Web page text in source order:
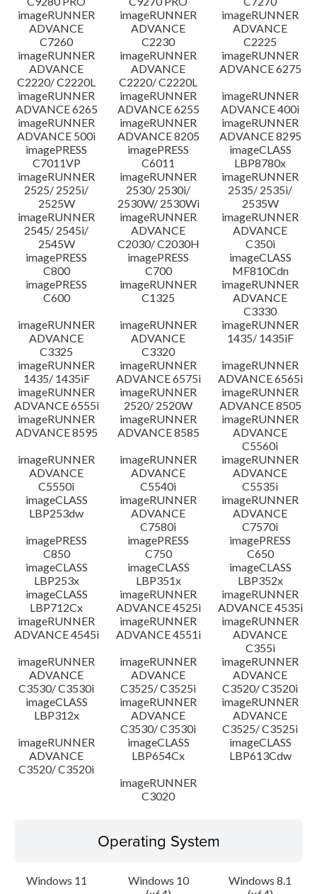
imageRUNNER
ADVANCE
C7260
imageRUNNER
ADVANCE
C2230
imageRUNNER
ADVANCE
C2225
imageRUNNER
ADVANCE
C2220/ C2220L
imageRUNNER
ADVANCE
C2220/ C2220L
imageRUNNER
ADVANCE 6275
imageRUNNER
ADVANCE 6265
imageRUNNER
ADVANCE 6255
imageRUNNER
ADVANCE 400i
imageRUNNER
ADVANCE 500i
imageRUNNER
ADVANCE 8205
imageRUNNER
ADVANCE 8295
imagePRESS
C7011VP
imagePRESS
C6011
imageCLASS
LBP8780x
imageRUNNER
2525/ 2525i/
2525W
imageRUNNER
2530/ 2530i/
2530W/ 2530Wi
imageRUNNER
2535/ 2535i/
2535W
imageRUNNER
2545/ 2545i/
2545W
imageRUNNER
ADVANCE
C2030/ C2030H
imageRUNNER
ADVANCE
C350i
imagePRESS
C800
imagePRESS
C700
imageCLASS
MF810Cdn
imagePRESS
C600
imageRUNNER
C1325
imageRUNNER
ADVANCE
C3330
imageRUNNER
ADVANCE
C3325
imageRUNNER
ADVANCE
C3320
imageRUNNER
1435/ 1435iF
imageRUNNER
1435/ 1435iF
imageRUNNER
ADVANCE 6575i
imageRUNNER
ADVANCE 6565i
imageRUNNER
ADVANCE 6555i
imageRUNNER
2520/ 2520W
imageRUNNER
ADVANCE 8505
imageRUNNER
ADVANCE 8595
imageRUNNER
ADVANCE 8585
imageRUNNER
ADVANCE
C5560i
imageRUNNER
ADVANCE
C5550i
imageRUNNER
ADVANCE
C5540i
imageRUNNER
ADVANCE
C5535i
imageCLASS
LBP253dw
imageRUNNER
ADVANCE
C7580i
imageRUNNER
ADVANCE
C7570i
imagePRESS
C850
imagePRESS
C750
imagePRESS
C650
imageCLASS
LBP253x
imageCLASS
LBP351x
imageCLASS
LBP352x
imageCLASS
LBP712Cx
imageRUNNER
ADVANCE 4525i
imageRUNNER
ADVANCE 4535i
imageRUNNER
ADVANCE 4545i
imageRUNNER
ADVANCE 4551i
imageRUNNER
ADVANCE
C355i
imageRUNNER
ADVANCE
C3530/ C3530i
imageRUNNER
ADVANCE
C3525/ C3525i
imageRUNNER
ADVANCE
C3520/ C3520i
imageCLASS
LBP312x
imageRUNNER
ADVANCE
C3530/ C3530i
imageRUNNER
ADVANCE
C3525/ C3525i
imageRUNNER
ADVANCE
C3520/ C3520i
imageCLASS
LBP654Cx
imageCLASS
LBP613Cdw
imageRUNNER
C3020
Operating System
Windows 11
Windows 10
Windows 8.1